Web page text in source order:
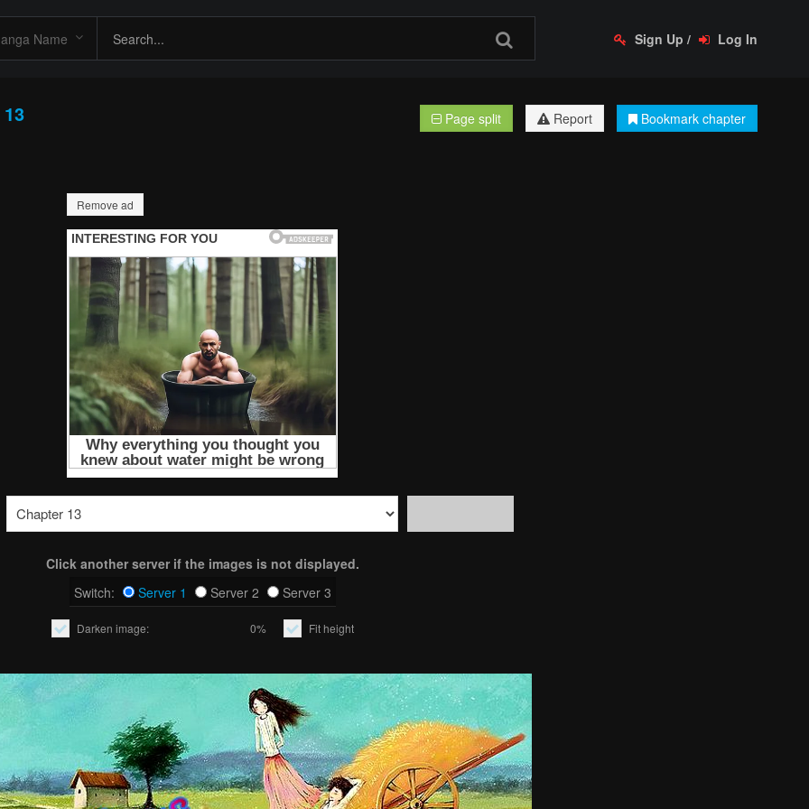
Sign Up / Log In
Page split Report Bookmark chapter
Remove ad
Click another server if the images is not displayed.
Switch:
Server 1 Server 2 Server 3
Darken image: 0% Fit height